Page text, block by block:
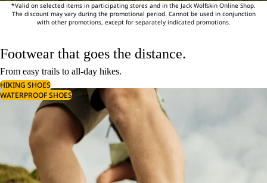
*Valid on selected items in participating stores and in the Jack Wolfskin Online Shop.
The discount may vary during the promotional period. Cannot be used in conjunction
with other promotions, except for separately indicated promotions.
Footwear that goes the distance.
From easy trails to all-day hikes.
HIKING SHOES
WATERPROOF SHOES